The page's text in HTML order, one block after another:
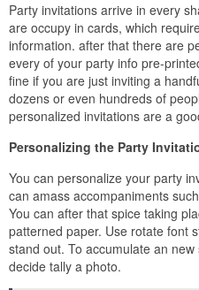
Party invitations arrive in every
are occupy in cards, which
information. after that there are
every of your party info pre-
fine if you are just inviting a
dozens or even hundreds of
personalized invitations are a
Personalizing the Party
You can personalize your party
can amass accompaniments
You can after that spice taking
patterned paper. Use rotate font
stand out. To accumulate an
decide tally a photo.